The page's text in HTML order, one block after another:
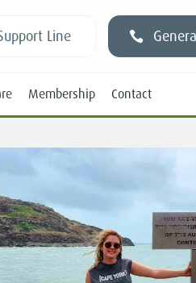
Line
Membership Contact